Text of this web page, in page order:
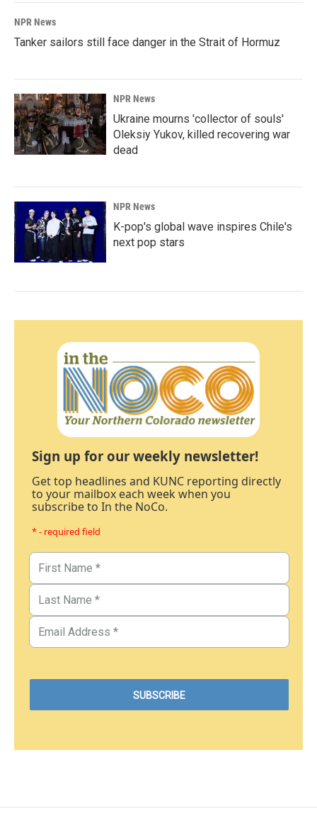
NPR News
Tanker sailors still face danger in the Strait of Hormuz
NPR News
Ukraine mourns 'collector of souls'
Oleksiy Yukov, killed recovering war
dead
NPR News
K-pop's global wave inspires Chile's
next pop stars
Sign up for our weekly newsletter!
Get top headlines and KUNC reporting directly
to your mailbox each week when you
subscribe to In the NoCo.
* - required field